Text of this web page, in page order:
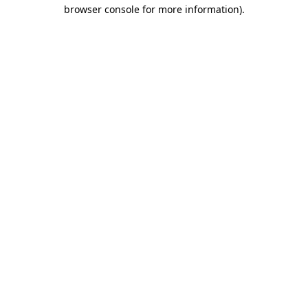
browser console for more information).